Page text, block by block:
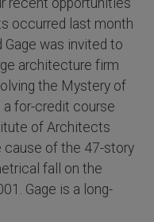
recent opportunities
occurred last month
Gage was invited to
architecture firm
the Mystery of
a for-credit course
of Architects
cause of the 47-story
fall on the
Gage is a long-